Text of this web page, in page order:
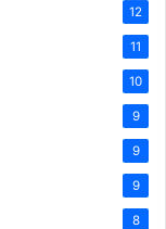
12
11
10
9
9
9
8